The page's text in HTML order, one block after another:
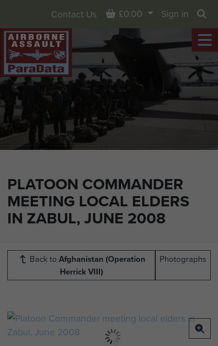
PLATOON COMMANDER
MEETING LOCAL ELDERS
IN ZABUL, JUNE 2008
Contact Us Basket
£0.00
Sign in
Back to Afghanistan (Operation
Herrick VIII)
Photographs